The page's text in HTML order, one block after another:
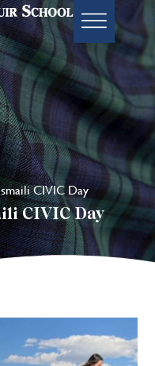
CIVIC Day
CIVIC Day